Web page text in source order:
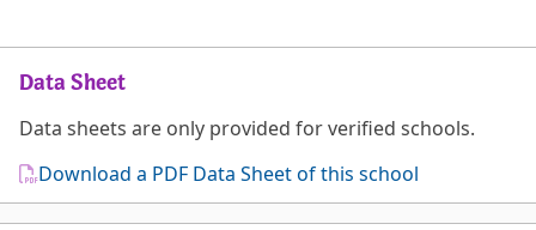
Data Sheet
Data sheets are only provided for verified schools.
Download a PDF Data Sheet of this school